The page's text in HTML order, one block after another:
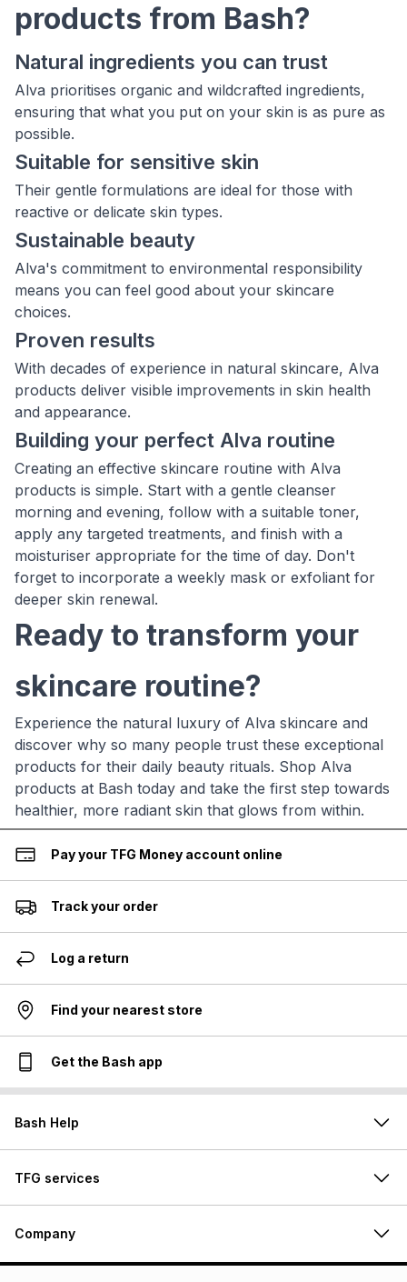
products from Bash?
Natural ingredients you can trust
Alva prioritises organic and wildcrafted ingredients,
ensuring that what you put on your skin is as pure as
possible.
Suitable for sensitive skin
Their gentle formulations are ideal for those with
reactive or delicate skin types.
Sustainable beauty
Alva's commitment to environmental responsibility
means you can feel good about your skincare
choices.
Proven results
With decades of experience in natural skincare, Alva
products deliver visible improvements in skin health
and appearance.
Building your perfect Alva routine
Creating an effective skincare routine with Alva
products is simple. Start with a gentle cleanser
morning and evening, follow with a suitable toner,
apply any targeted treatments, and finish with a
moisturiser appropriate for the time of day. Don't
forget to incorporate a weekly mask or exfoliant for
deeper skin renewal.
Ready to transform your
skincare routine?
Experience the natural luxury of Alva skincare and
discover why so many people trust these exceptional
products for their daily beauty rituals. Shop Alva
products at Bash today and take the first step towards
healthier, more radiant skin that glows from within.
Pay your TFG Money account online
Track your order
Log a return
Find your nearest store
Get the Bash app
Bash Help
TFG services
Company